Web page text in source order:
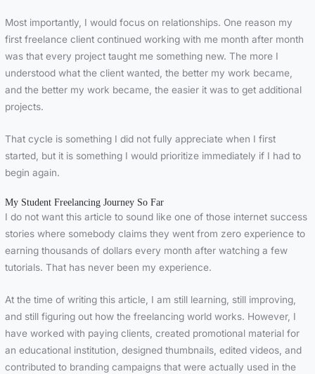
Most importantly, I would focus on relationships. One reason my
first freelance client continued working with me month after month
was that every project taught me something new. The more I
understood what the client wanted, the better my work became,
and the better my work became, the easier it was to get additional
projects.
That cycle is something I did not fully appreciate when I first
started, but it is something I would prioritize immediately if I had to
begin again.
My Student Freelancing Journey So Far
I do not want this article to sound like one of those internet success
stories where somebody claims they went from zero experience to
earning thousands of dollars every month after watching a few
tutorials. That has never been my experience.
At the time of writing this article, I am still learning, still improving,
and still figuring out how the freelancing world works. However, I
have worked with paying clients, created promotional material for
an educational institution, designed thumbnails, edited videos, and
contributed to branding campaigns that were actually used in the